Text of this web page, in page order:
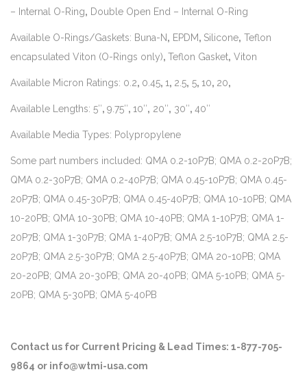
– Internal O-Ring, Double Open End – Internal O-Ring
Available O-Rings/Gaskets: Buna-N, EPDM, Silicone, Teflon
encapsulated Viton (O-Rings only), Teflon Gasket, Viton
Available Micron Ratings: 0.2, 0.45, 1, 2.5, 5, 10, 20,
Available Lengths: 5″, 9.75″, 10″, 20″, 30″, 40″
Available Media Types: Polypropylene
Some part numbers included: QMA 0.2-10P7B; QMA 0.2-20P7B;
QMA 0.2-30P7B; QMA 0.2-40P7B; QMA 0.45-10P7B; QMA 0.45-
20P7B; QMA 0.45-30P7B; QMA 0.45-40P7B; QMA 10-10PB; QMA
10-20PB; QMA 10-30PB; QMA 10-40PB; QMA 1-10P7B; QMA 1-
20P7B; QMA 1-30P7B; QMA 1-40P7B; QMA 2.5-10P7B; QMA 2.5-
20P7B; QMA 2.5-30P7B; QMA 2.5-40P7B; QMA 20-10PB; QMA
20-20PB; QMA 20-30PB; QMA 20-40PB; QMA 5-10PB; QMA 5-
20PB; QMA 5-30PB; QMA 5-40PB
Contact us for Current Pricing & Lead Times: 1-877-705-
9864 or info@wtmi-usa.com